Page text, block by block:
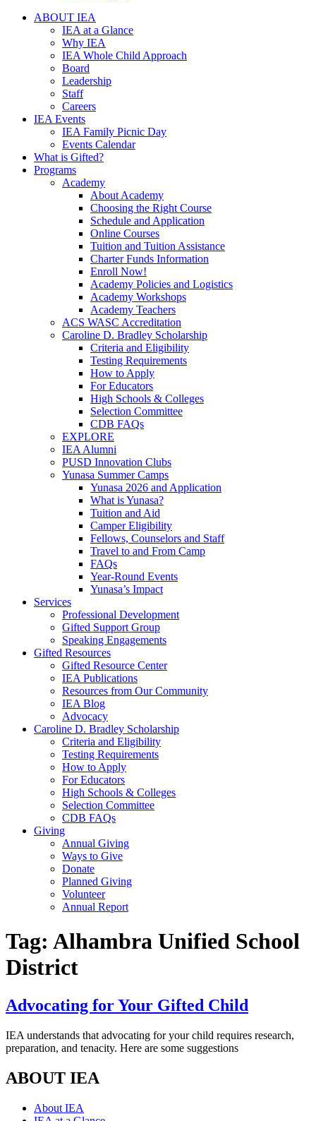
ABOUT IEA
IEA at a Glance
Why IEA
IEA Whole Child Approach
Board
Leadership
Staff
Careers
IEA Events
IEA Family Picnic Day
Events Calendar
What is Gifted?
Programs
Academy
About Academy
Choosing the Right Course
Schedule and Application
Online Courses
Tuition and Tuition Assistance
Charter Funds Information
Enroll Now!
Academy Policies and Logistics​
Academy Workshops
Academy Teachers
ACS WASC Accreditation
Caroline D. Bradley Scholarship
Criteria and Eligibility
Testing Requirements
How to Apply
For Educators
High Schools & Colleges
Selection Committee
CDB FAQs
EXPLORE
IEA Alumni
PUSD Innovation Clubs
Yunasa Summer Camps
Yunasa 2026 and Application
What is Yunasa?
Tuition and Aid
Camper Eligibility
Fellows, Counselors and Staff
Travel to and From Camp
FAQs
Year-Round Events
Yunasa’s Impact
Services
Professional Development
Gifted Support Group
Speaking Engagements
Gifted Resources
Gifted Resource Center
IEA Publications
Resources from Our Community
IEA Blog
Advocacy
Caroline D. Bradley Scholarship
Criteria and Eligibility
Testing Requirements
How to Apply
For Educators
High Schools & Colleges
Selection Committee
CDB FAQs
Giving
Annual Giving
Ways to Give
Donate
Planned Giving
Volunteer
Annual Report
Tag: Alhambra Unified School
District
Advocating for Your Gifted Child
IEA understands that advocating for your child requires research,
preparation, and tenacity. Here are some suggestions
ABOUT IEA
About IEA